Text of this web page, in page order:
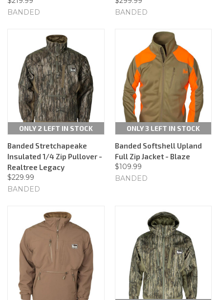
BANDED
BANDED
ONLY 2 LEFT IN STOCK
Banded Stretchapeake
Insulated 1/4 Zip Pullover -
Realtree Legacy
$229.99
BANDED
ONLY 3 LEFT IN STOCK
Banded Softshell Upland
Full Zip Jacket - Blaze
$109.99
BANDED